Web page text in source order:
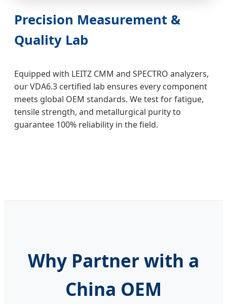
Precision Measurement &
Quality Lab
Equipped with LEITZ CMM and SPECTRO analyzers,
our VDA6.3 certified lab ensures every component
meets global OEM standards. We test for fatigue,
tensile strength, and metallurgical purity to
guarantee 100% reliability in the field.
Why Partner with a
China OEM